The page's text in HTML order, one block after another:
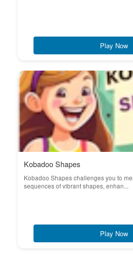
Play Now
Kobadoo Shapes
Kobadoo Shapes challenges you to
sequences of vibrant shapes, enhan...
Play Now